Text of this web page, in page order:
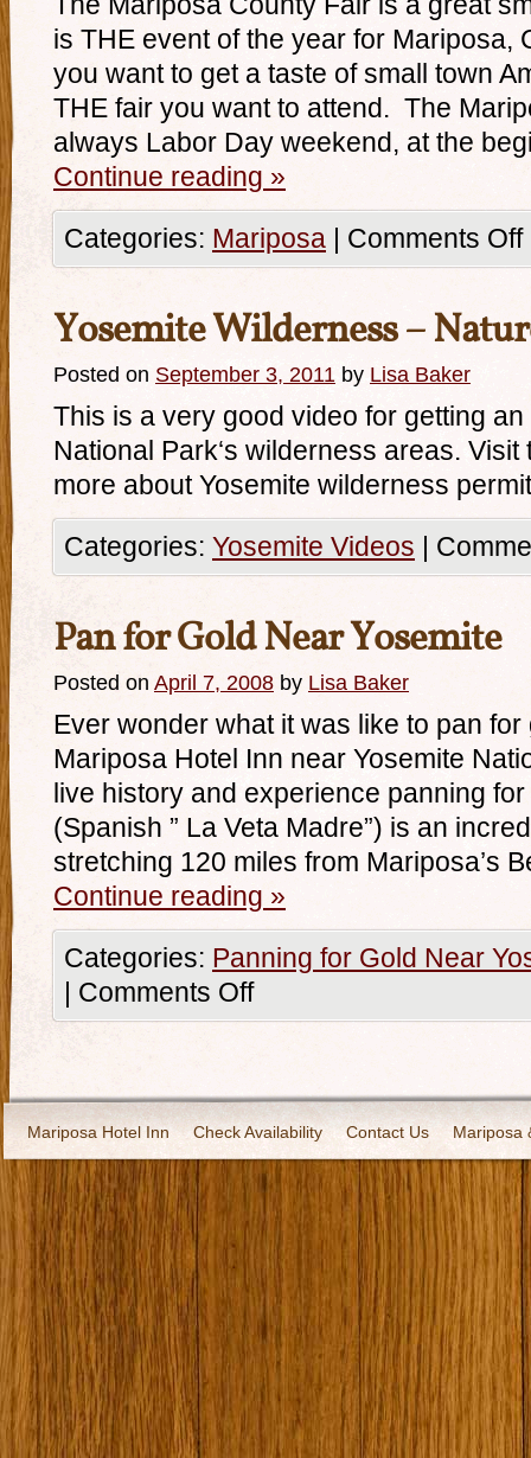
is THE event of the year for Mariposa,
you want to get a taste of small town
THE fair you want to attend. The
always Labor Day weekend, at the
Continue reading »
Categories: Mariposa | Comments Off
Yosemite Wilderness –
Posted on September 3, 2011 by Lisa Baker
This is a very good video for getting
National Park‘s wilderness areas.
more about Yosemite wilderness
Categories: Yosemite Videos |
Pan for Gold Near Yosemite
Posted on April 7, 2008 by Lisa Baker
Ever wonder what it was like to pan
Mariposa Hotel Inn near Yosemite
live history and experience panning
(Spanish ” La Veta Madre”) is an
stretching 120 miles from Mariposa’s
Continue reading »
Categories: Panning for Gold Near
| Comments Off
Mariposa Hotel Inn Check Availability Contact Us Mariposa